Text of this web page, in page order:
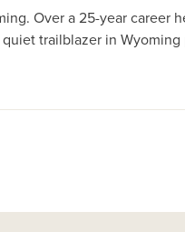
Over a 25-year
trailblazer in